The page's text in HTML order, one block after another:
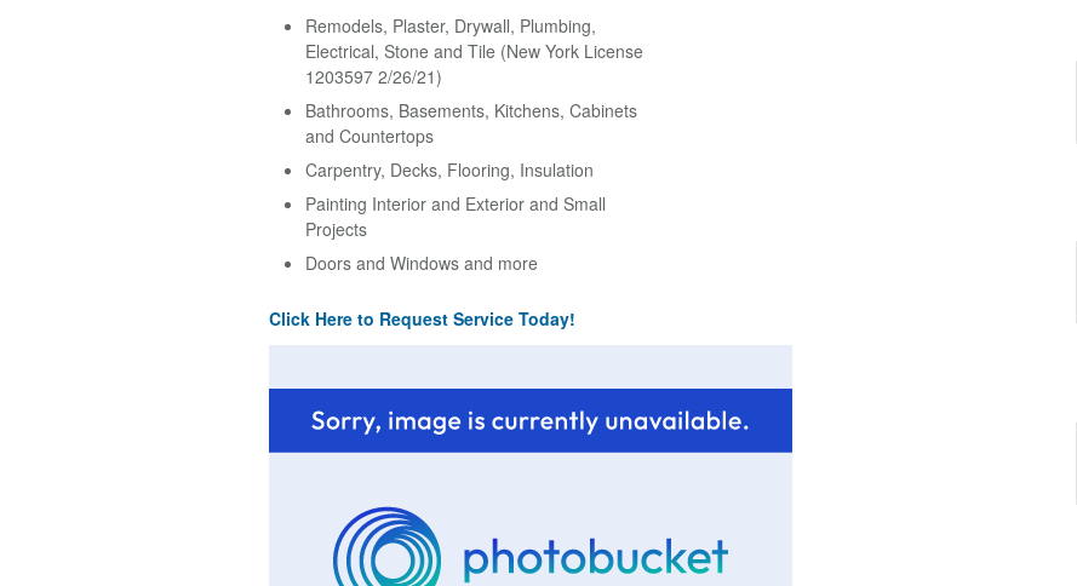
Remodels, Plaster, Drywall, Plumbing,
Electrical, Stone and Tile (New York License
1203597 2/26/21)
Bathrooms, Basements, Kitchens, Cabinets
and Countertops
Carpentry, Decks, Flooring, Insulation
Painting Interior and Exterior and Small
Projects
Doors and Windows and more
Click Here to Request Service Today!